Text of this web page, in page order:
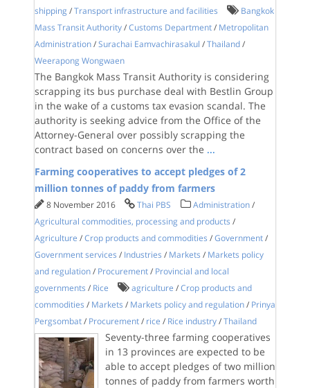
shipping /Transport infrastructure and facilities
Bangkok
Mass Transit Authority /Customs Department / Metropolitan
Administration /Surachai Eamvachirasakul /Thailand /
Weerapong Wongwaen
The Bangkok Mass Transit Authority is considering
scrapping its bus purchase deal with Bestlin Group
in the wake of a customs tax evasion scandal. The
authority is seeking advice from the Office of the
Attorney-General over possibly scrapping the
contract based on concerns over the ...
Farming cooperatives to accept pledges of 2
million tonnes of paddy from farmers
8 November 2016 Thai PBS Administration /
Agricultural commodities, processing and products /
Agriculture /Crop products and commodities /Government /
Government services / Industries / Markets / Markets policy
and regulation / Procurement / Provincial and local
governments / Rice agriculture /Crop products and
commodities / Markets / Markets policy and regulation / Prinya
Pergsombat / Procurement / rice / Rice industry /Thailand
Seventy-three farming cooperatives
in 13 provinces are expected to be
able to accept pledges of two million
tonnes of paddy from farmers worth